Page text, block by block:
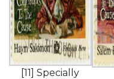
[11] Specially